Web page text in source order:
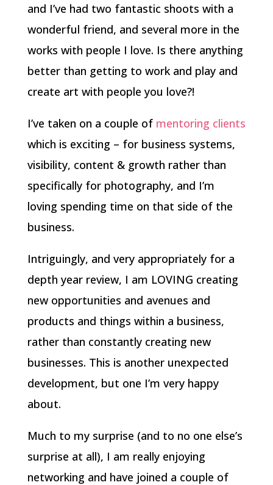
and I’ve had two fantastic shoots with a
wonderful friend, and several more in the
works with people I love. Is there anything
better than getting to work and play and
create art with people you love?!
I’ve taken on a couple of mentoring clients
which is exciting – for business systems,
visibility, content & growth rather than
specifically for photography, and I’m
loving spending time on that side of the
business.
Intriguingly, and very appropriately for a
depth year review, I am LOVING creating
new opportunities and avenues and
products and things within a business,
rather than constantly creating new
businesses. This is another unexpected
development, but one I’m very happy
about.
Much to my surprise (and to no one else’s
surprise at all), I am really enjoying
networking and have joined a couple of